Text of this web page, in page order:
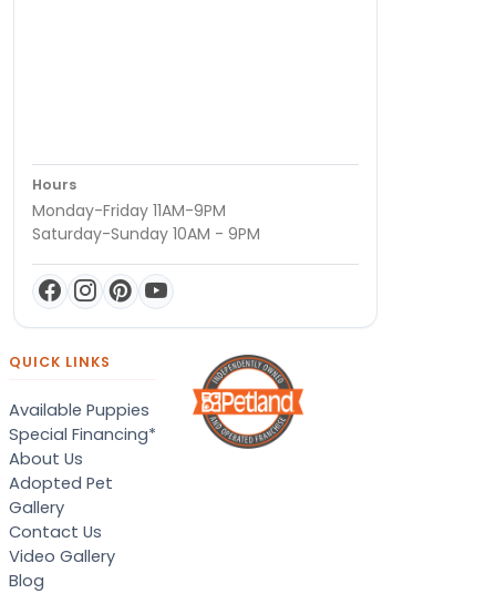
Hours
Monday-Friday 11AM-9PM
Saturday-Sunday 10AM - 9PM
QUICK LINKS
Available Puppies
Special Financing*
About Us
Adopted Pet
Gallery
Contact Us
Video Gallery
Blog